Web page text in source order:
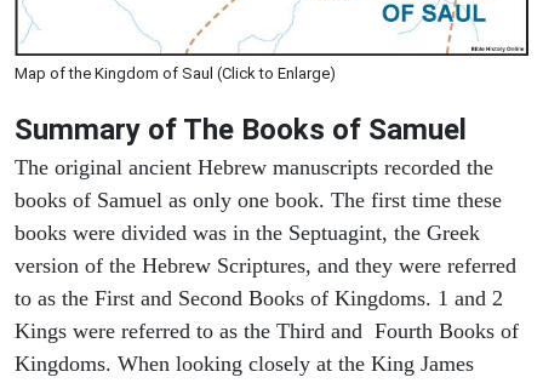
Map of the Kingdom of Saul (Click to Enlarge)
Summary of The Books of Samuel
The original ancient Hebrew manuscripts recorded the
books of Samuel as only one book. The first time these
books were divided was in the Septuagint, the Greek
version of the Hebrew Scriptures, and they were referred
to as the First and Second Books of Kingdoms. 1 and 2
Kings were referred to as the Third and Fourth Books of
Kingdoms. When looking closely at the King James